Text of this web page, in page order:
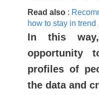
Read also :
how to stay in trend .
In this
opportunity
profiles of
the data and